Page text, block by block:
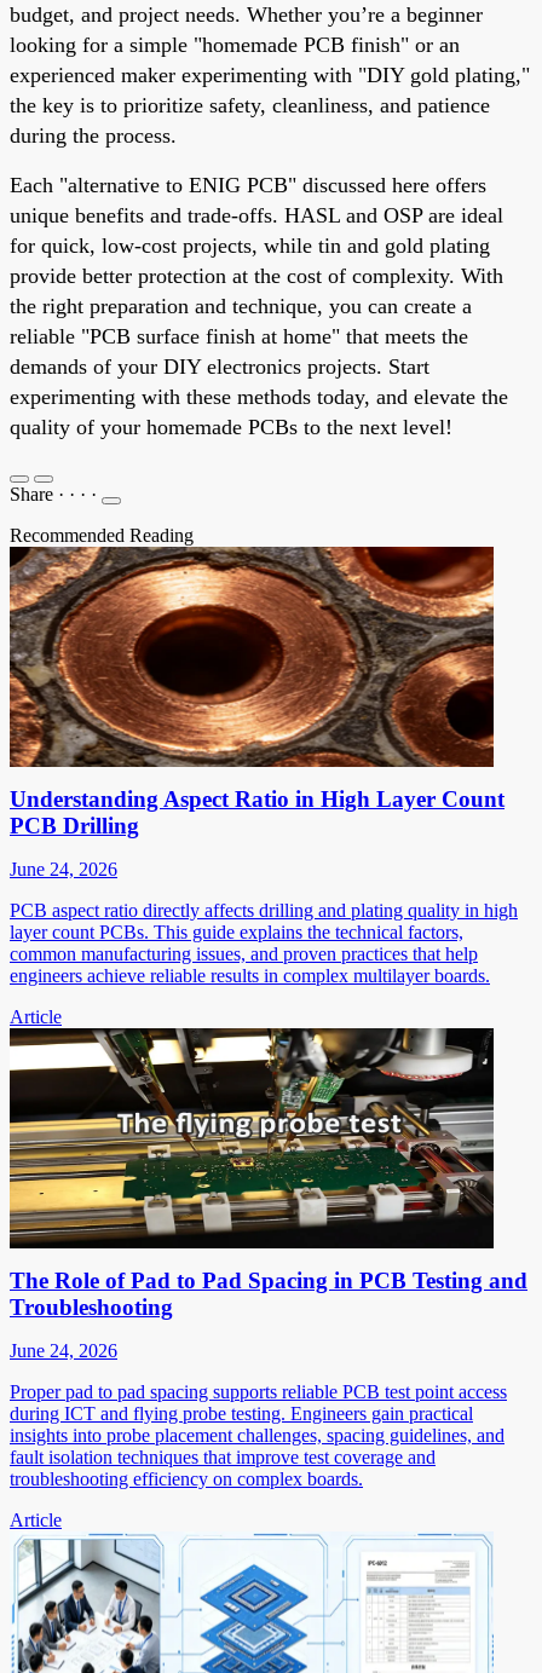
budget, and project needs. Whether you’re a beginner
looking for a simple "homemade PCB finish" or an
experienced maker experimenting with "DIY gold plating,"
the key is to prioritize safety, cleanliness, and patience
during the process.
Each "alternative to ENIG PCB" discussed here offers
unique benefits and trade-offs. HASL and OSP are ideal
for quick, low-cost projects, while tin and gold plating
provide better protection at the cost of complexity. With
the right preparation and technique, you can create a
reliable "PCB surface finish at home" that meets the
demands of your DIY electronics projects. Start
experimenting with these methods today, and elevate the
quality of your homemade PCBs to the next level!
Share · · · ·
Recommended Reading
Understanding Aspect Ratio in High Layer Count
PCB Drilling
June 24, 2026
PCB aspect ratio directly affects drilling and plating quality in high
layer count PCBs. This guide explains the technical factors,
common manufacturing issues, and proven practices that help
engineers achieve reliable results in complex multilayer boards.
Article
The Role of Pad to Pad Spacing in PCB Testing and
Troubleshooting
June 24, 2026
Proper pad to pad spacing supports reliable PCB test point access
during ICT and flying probe testing. Engineers gain practical
insights into probe placement challenges, spacing guidelines, and
fault isolation techniques that improve test coverage and
troubleshooting efficiency on complex boards.
Article